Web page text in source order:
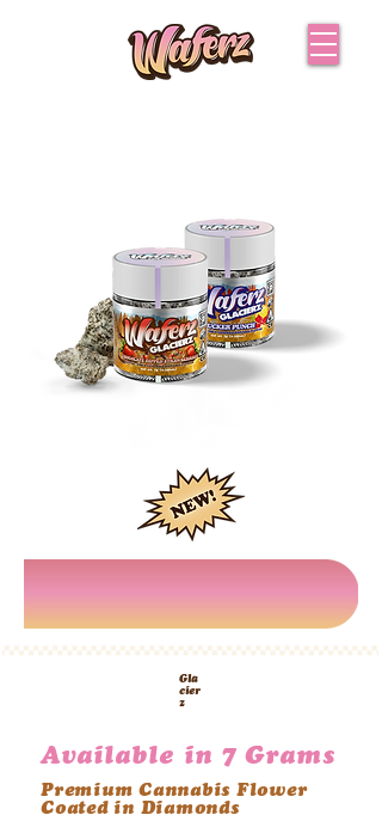
Gla
cier
z
Available in 7 Grams
Premium Cannabis Flower
Coated in Diamonds